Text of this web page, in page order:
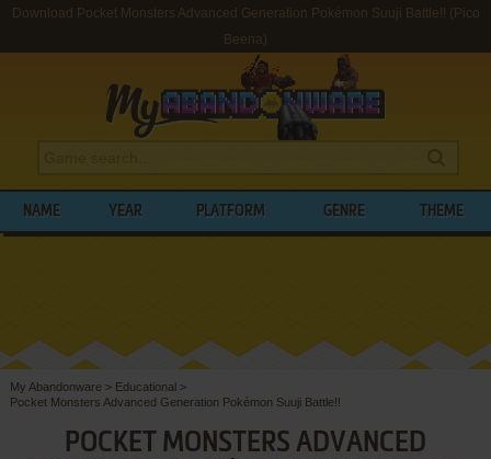
Download Pocket Monsters Advanced Generation Pokémon Suuji Battle!! (Pico
Beena)
NAME YEAR PLATFORM GENRE THEME
My Abandonware > Educational>
Pocket Monsters Advanced Generation Pokémon Suuji Battle!!
POCKET MONSTERS ADVANCED